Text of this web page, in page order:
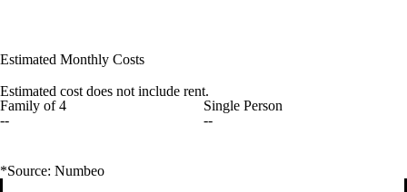
Estimated Monthly Costs
Estimated cost does not include rent.
Family of 4
--
Single Person
--
*Source: Numbeo